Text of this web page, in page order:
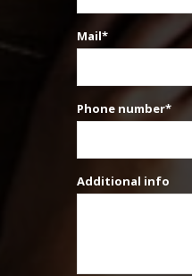
Mail*
Phone number*
Additional info